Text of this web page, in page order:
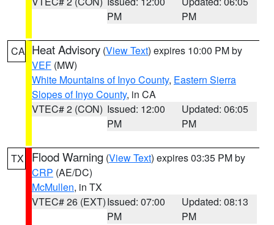
PM
PM
CA Heat Advisory (View Text) expires 10:00 PM by
VEF (MW)
White Mountains of Inyo County, Eastern Sierra
Slopes of Inyo County, in CA
VTEC# 2 (CON) Issued: 12:00
PM
Updated: 06:05
PM
TX Flood Warning (View Text) expires 03:35 PM by
CRP (AE/DC)
McMullen, in TX
VTEC# 26 (EXT)Issued: 07:00
PM
Updated: 08:13
PM